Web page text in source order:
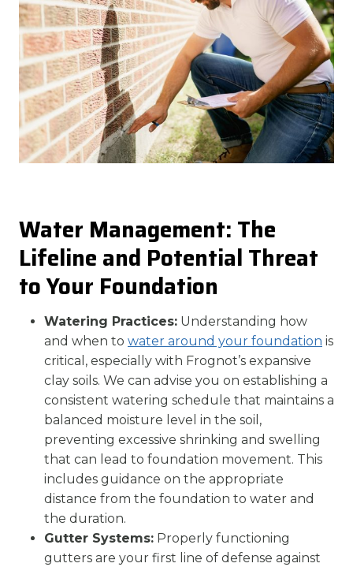
Water Management: The
Lifeline and Potential Threat
to Your Foundation
Watering Practices: Understanding how
and when to water around your foundation is
critical, especially with Frognot’s expansive
clay soils. We can advise you on establishing a
consistent watering schedule that maintains a
balanced moisture level in the soil,
preventing excessive shrinking and swelling
that can lead to foundation movement. This
includes guidance on the appropriate
distance from the foundation to water and
the duration.
Gutter Systems: Properly functioning
gutters are your first line of defense against